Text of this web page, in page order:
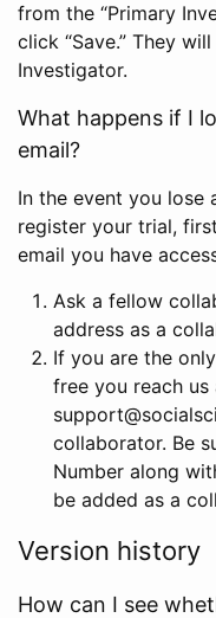
from the “Primary
click “Save.” They
Investigator.
What happens if I
email?
In the event you lose
register your trial,
email you have
Ask a fellow
address as a
If you are the
free you reach us
collaborator. Be
Number along
be added as a
Version history
How can I see